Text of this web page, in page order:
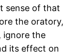
sense of that
the oratory,
ignore the
its effect on